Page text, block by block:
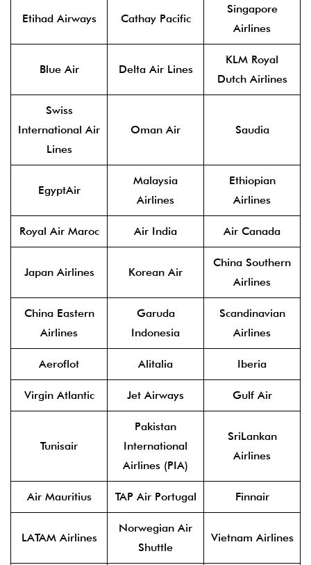
Etihad Airways Cathay Pacific
Singapore
Airlines
Blue Air Delta Air Lines
KLM Royal
Dutch Airlines
Swiss
International Air
Lines
Oman Air Saudia
EgyptAir
Malaysia
Airlines
Ethiopian
Airlines
Royal Air Maroc Air India Air Canada
Japan Airlines Korean Air
China Southern
Airlines
China Eastern
Airlines
Garuda
Indonesia
Scandinavian
Airlines
Aeroflot Alitalia Iberia
Virgin Atlantic Jet Airways Gulf Air
Tunisair
Pakistan
International
Airlines (PIA)
SriLankan
Airlines
Air Mauritius TAP Air Portugal Finnair
LATAM Airlines
Norwegian Air
Shuttle
Vietnam Airlines